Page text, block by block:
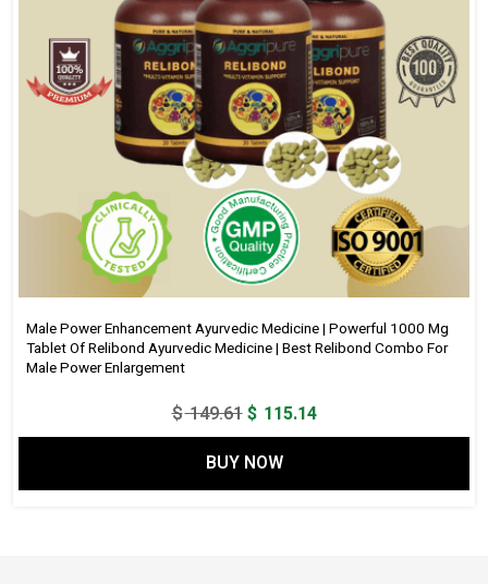
Male Power Enhancement Ayurvedic Medicine | Powerful 1000 Mg
Tablet Of Relibond Ayurvedic Medicine | Best Relibond Combo For
Male Power Enlargement
$149.61Original
price
was:
$ 149.61.
$ 115.14Current
price
$ 115.14.
BUY NOW